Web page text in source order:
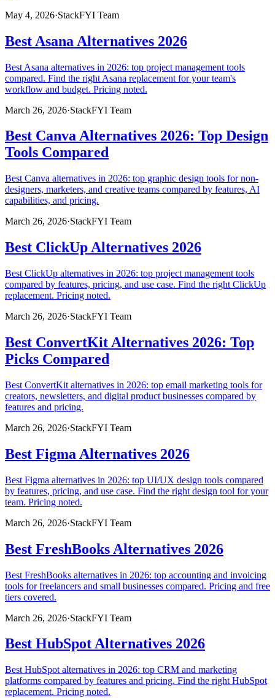
May 4, 2026·StackFYI Team
Best Asana Alternatives 2026
Best Asana alternatives in 2026: top project management tools
compared. Find the right Asana replacement for your team's
workflow and budget. Pricing noted.
March 26, 2026·StackFYI Team
Best Canva Alternatives 2026: Top Design
Tools Compared
Best Canva alternatives in 2026: top graphic design tools for non-
designers, marketers, and creative teams compared by features, AI
capabilities, and pricing.
March 26, 2026·StackFYI Team
Best ClickUp Alternatives 2026
Best ClickUp alternatives in 2026: top project management tools
compared by features, pricing, and use case. Find the right ClickUp
replacement. Pricing noted.
March 26, 2026·StackFYI Team
Best ConvertKit Alternatives 2026: Top
Picks Compared
Best ConvertKit alternatives in 2026: top email marketing tools for
creators, newsletters, and digital product businesses compared by
features and pricing.
March 26, 2026·StackFYI Team
Best Figma Alternatives 2026
Best Figma alternatives in 2026: top UI/UX design tools compared
by features, pricing, and use case. Find the right design tool for your
team. Pricing noted.
March 26, 2026·StackFYI Team
Best FreshBooks Alternatives 2026
Best FreshBooks alternatives in 2026: top accounting and invoicing
tools for freelancers and small businesses compared. Pricing and free
tiers covered.
March 26, 2026·StackFYI Team
Best HubSpot Alternatives 2026
Best HubSpot alternatives in 2026: top CRM and marketing
platforms compared by features and pricing. Find the right HubSpot
replacement. Pricing noted.